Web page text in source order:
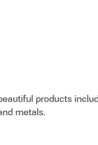
products
metals.